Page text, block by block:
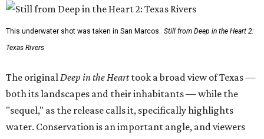
This underwater shot was taken in San Marcos. Still from Deep in the Heart 2:
Texas Rivers
The originalDeep in the Hearttook a broad view of Texas —
both its landscapes and their inhabitants — while the
"sequel," as the release calls it, specifically highlights
water. Conservation is an important angle, and viewers